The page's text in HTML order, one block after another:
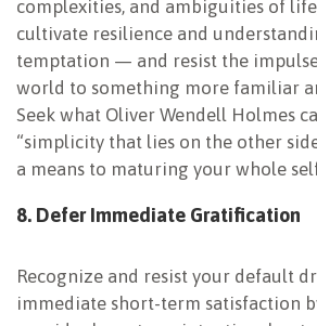
complexities, and ambiguities of
cultivate resilience and
temptation — and resist the
world to something more familiar
Seek what Oliver Wendell Holmes
“simplicity that lies on the other
a means to maturing your whole
8. Defer Immediate Gratification
Recognize and resist your default
immediate short-term satisfaction